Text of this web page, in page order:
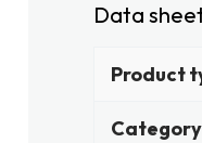
Data
Product
Category